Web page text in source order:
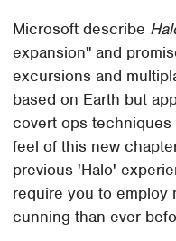
Microsoft describe
expansion" and
excursions and
based on Earth but
covert ops
feel of this new
previous 'Halo'
require you to employ
cunning than ever